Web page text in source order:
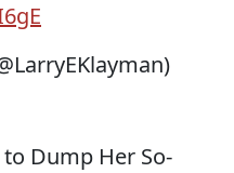
Dump Her So-